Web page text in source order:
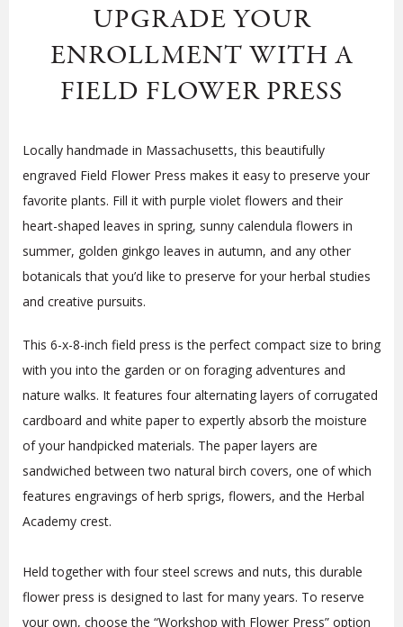
UPGRADE YOUR
ENROLLMENT WITH A
FIELD FLOWER PRESS
Locally handmade in Massachusetts, this beautifully
engraved Field Flower Press makes it easy to preserve your
favorite plants. Fill it with purple violet flowers and their
heart-shaped leaves in spring, sunny calendula flowers in
summer, golden ginkgo leaves in autumn, and any other
botanicals that you’d like to preserve for your herbal studies
and creative pursuits.
This 6-x-8-inch field press is the perfect compact size to bring
with you into the garden or on foraging adventures and
nature walks. It features four alternating layers of corrugated
cardboard and white paper to expertly absorb the moisture
of your handpicked materials. The paper layers are
sandwiched between two natural birch covers, one of which
features engravings of herb sprigs, flowers, and the Herbal
Academy crest.
Held together with four steel screws and nuts, this durable
flower press is designed to last for many years. To reserve
your own, choose the “Workshop with Flower Press” option